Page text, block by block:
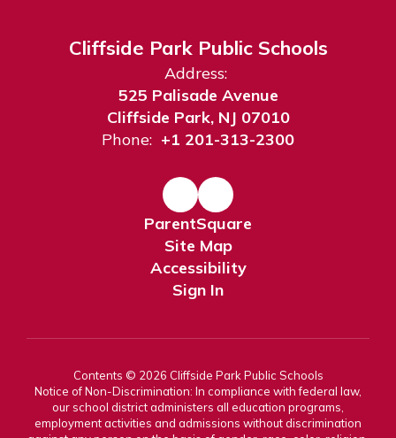
Cliffside Park Public Schools
Address:
525 Palisade Avenue
Cliffside Park, NJ 07010
Phone: +1 201-313-2300
ParentSquare
Site Map
Accessibility
Sign In
Contents © 2026 Cliffside Park Public Schools
Notice of Non-Discrimination: In compliance with federal law,
our school district administers all education programs,
employment activities and admissions without discrimination